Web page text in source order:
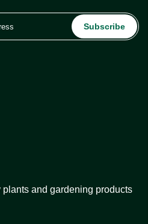
Subscribe
and gardening products